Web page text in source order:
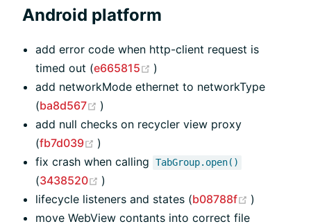
Android platform
add error code when http-client request is
timed out (e665815 (opens new window)
)
add networkMode ethernet to networkType
(ba8d567 (opens new window)
)
add null checks on recycler view proxy
(fb7d039 (opens new window)
)
fix crash when calling
TabGroup.open()
(3438520 (opens new window)
)
lifecycle listeners and states (b08788f (opens
)
move WebView contants into correct file